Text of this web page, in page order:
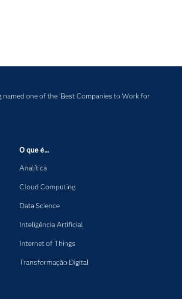
named one of the ‘Best Companies to Work for
O que é...
Analítica
Cloud Computing
Data Science
Inteligência Artificial
Internet of Things
Transformação Digital